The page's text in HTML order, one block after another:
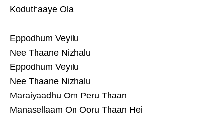
Koduthaaye Ola
Eppodhum Veyilu
Nee Thaane Nizhalu
Eppodhum Veyilu
Nee Thaane Nizhalu
Maraiyaadhu Om Peru Thaan
Manasellaam On Ooru Thaan Hei